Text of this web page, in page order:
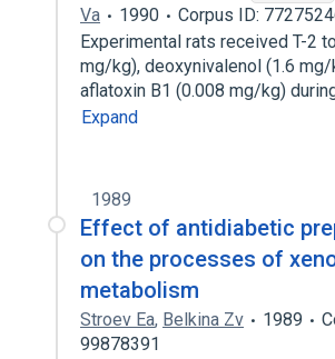
Va
1990
Corpus ID:
Experimental rats received T-2
mg/kg), deoxynivalenol (1.6 mg/
aflatoxin B1 (0.008 mg/kg)
Expand
1989
Effect of antidiabetic
on the processes of
metabolism
Stroev Ea, Belkina Zv 1989
99878391